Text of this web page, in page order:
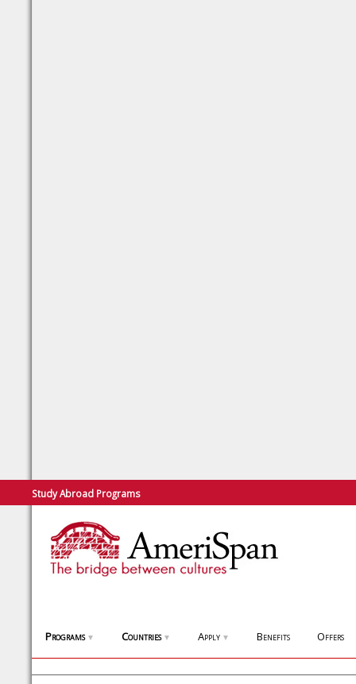
Study Abroad Programs
Programs ▼ Countries ▼ Apply ▼ Benefits Offers